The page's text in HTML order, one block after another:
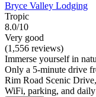
Bryce Valley Lodging
Tropic
8.0/10
Very good
(1,556 reviews)
Immerse yourself in
Only a 5-minute drive
Rim Road Scenic
WiFi, parking, and